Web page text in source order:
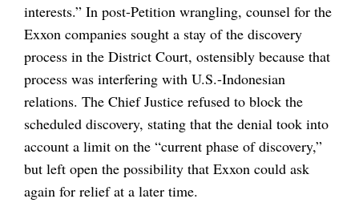
interests.” In post-Petition wrangling, counsel for the
Exxon companies sought a stay of the discovery
process in the District Court, ostensibly because that
process was interfering with U.S.-Indonesian
relations. The Chief Justice refused to block the
scheduled discovery, stating that the denial took into
account a limit on the “current phase of discovery,”
but left open the possibility that Exxon could ask
again for relief at a later time.